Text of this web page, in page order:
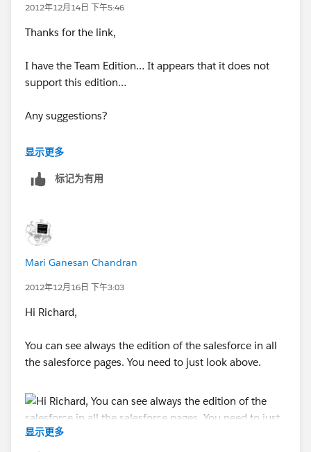
2012年12月14日 下午5:46
Thanks for the link,
I have the Team Edition… It appears that it does not
support this edition…
Any suggestions?
Richard
*richard freeman*
www.callsierra.com
*From:* Community [mailto:
*To:*rfreeman@callsierra.com
*Subject:* Vimal Desai answered your question
[image:
显示更多
标记为有用
Mari Ganesan Chandran
2012年12月16日 下午3:03
Hi Richard,
You can see always the edition of the salesforce in all
the salesforce pages. You need to just look above.
显示更多